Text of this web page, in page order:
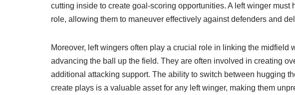
cutting inside to create goal-scoring opportunities. A left winger
role, allowing them to maneuver effectively against defenders and
Moreover, left wingers often play a crucial role in linking the midfield
advancing the ball up the field. They are often involved in creating
additional attacking support. The ability to switch between hugging
create plays is a valuable asset for any left winger, making them